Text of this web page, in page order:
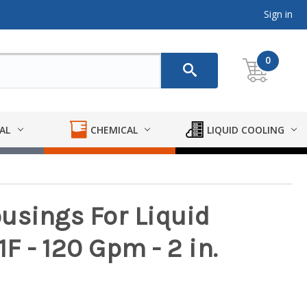
Sign in
0
CHEMICAL LIQUID COOLING
For Liquid
- 120 Gpm - 2 in.